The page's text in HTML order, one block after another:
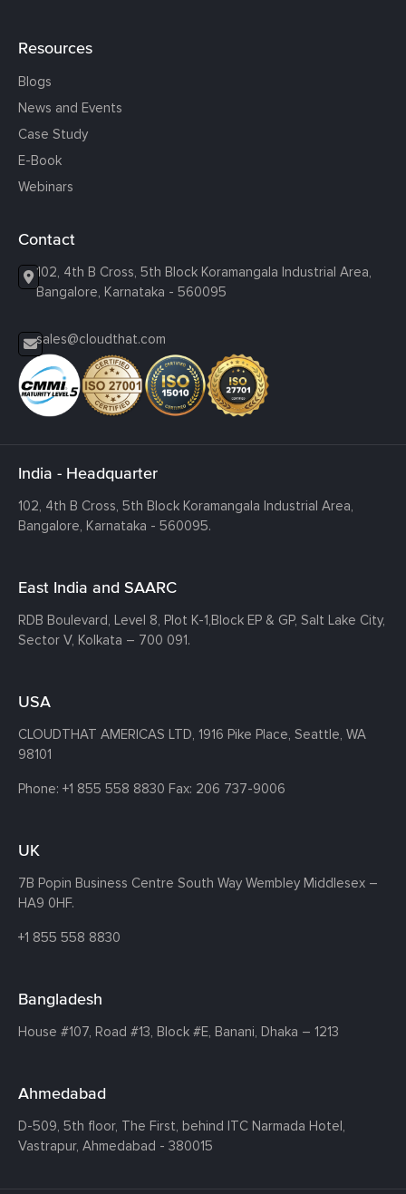
Resources
Blogs
News and Events
Case Study
E-Book
Webinars
Contact
102, 4th B Cross, 5th Block Koramangala Industrial Area,
Bangalore, Karnataka - 560095
sales@cloudthat.com
India - Headquarter
102, 4th B Cross, 5th Block Koramangala Industrial Area,
Bangalore, Karnataka - 560095.
East India and SAARC
RDB Boulevard, Level 8, Plot K-1,Block EP & GP, Salt Lake City,
Sector V, Kolkata – 700 091.
USA
CLOUDTHAT AMERICAS LTD, 1916 Pike Place, Seattle, WA
98101
Phone: +1 855 558 8830 Fax: 206 737-9006
UK
7B Popin Business Centre South Way Wembley Middlesex –
HA9 0HF.
+1 855 558 8830
Bangladesh
House #107, Road #13, Block #E, Banani, Dhaka – 1213
Ahmedabad
D-509, 5th floor, The First, behind ITC Narmada Hotel,
Vastrapur, Ahmedabad - 380015